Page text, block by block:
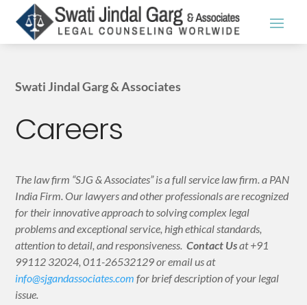
Swati Jindal Garg & Associates
Careers
The law firm “SJG & Associates” is a full service law firm. a PAN
India Firm. Our lawyers and other professionals are recognized
for their innovative approach to solving complex legal
problems and exceptional service, high ethical standards,
attention to detail, and responsiveness. Contact Usat +91
99112 32024, 011-26532129 or email us at
info@sjgandassociates.com for brief description of your legal
issue.